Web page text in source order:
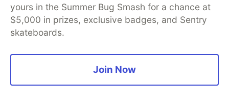
fetch(`https://jsonplaceholder.typicode.com/
.then response => response
then( json => setTodo json ));
}, []);
{todo.id}:
yours in the Summer Bug Smash for a chance at
$5,000 in prizes, exclusive badges, and Sentry
skateboards.
Join Now